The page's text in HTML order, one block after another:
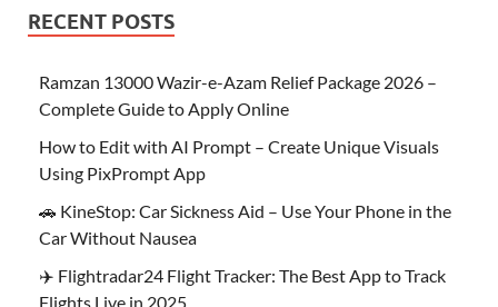
RECENT POSTS
Ramzan 13000 Wazir-e-Azam Relief Package 2026 –
Complete Guide to Apply Online
How to Edit with AI Prompt – Create Unique Visuals
Using PixPrompt App
🚗 KineStop: Car Sickness Aid – Use Your Phone in the
Car Without Nausea
✈️ Flightradar24 Flight Tracker: The Best App to Track
Flights Live in 2025